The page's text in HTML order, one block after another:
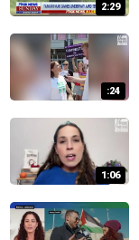
2:29
:24
1:06